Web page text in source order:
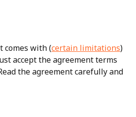
comes with (certain limitations)
accept the agreement terms
the agreement carefully and